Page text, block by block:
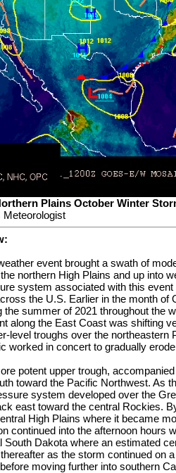
Plains October Winter
Meteorologist
event brought a swath of
northern High Plains and up into
system associated with this
the U.S. Earlier in the month of
the summer of 2021 throughout the
along the East Coast was shifting
level troughs over the
worked in concert to gradually
potent upper trough,
toward the Pacific Northwest. As
system developed over the
east toward the central Rockies.
High Plains where it became
continued into the afternoon hours
South Dakota where an estimated
as the storm continued on
moving further into southern